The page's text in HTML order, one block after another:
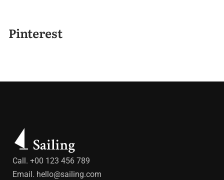
Pinterest
Call. +00 123 456 789
Email. hello@sailing.com